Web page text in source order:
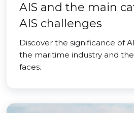
AIS and the main
AIS challenges
Discover the significance of
the maritime industry and
faces.